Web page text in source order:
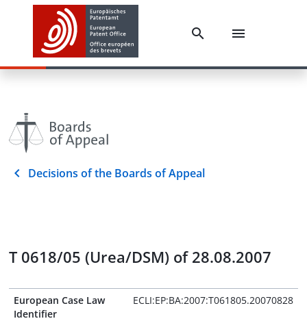
Decisions of the Boards of Appeal
T 0618/05 (Urea/DSM) of 28.08.2007
European Case Law
Identifier
ECLI:EP:BA:2007:T061805.20070828